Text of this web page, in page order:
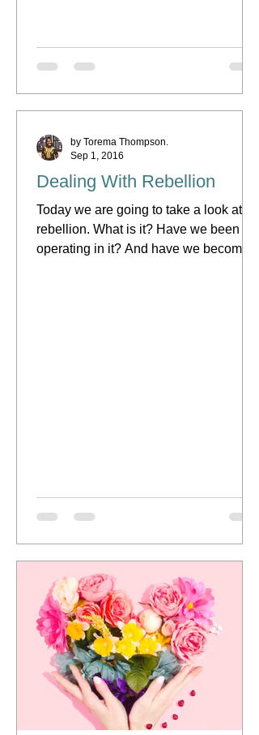
Dealing With Rebellion
Today we are going to take a look at
rebellion. What is it? Have we been
operating in it? And have we become
by Torema Thompson.
Sep 1, 2016